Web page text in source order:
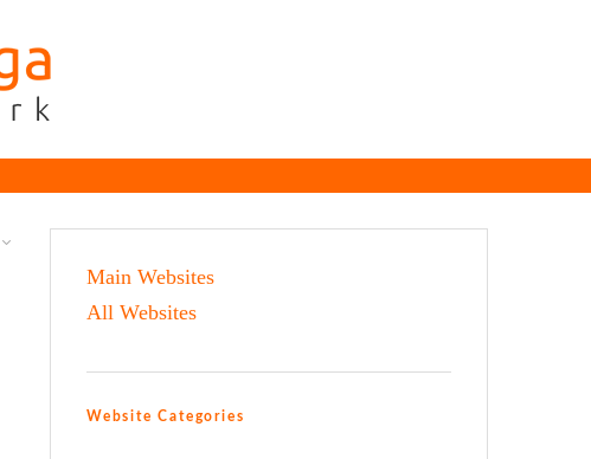
Main Websites
All Websites
Website Categories